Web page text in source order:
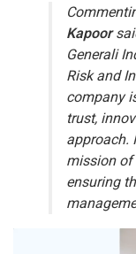
Kapoor
Generali
Risk and
company
trust,
approach.
mission of
ensuring